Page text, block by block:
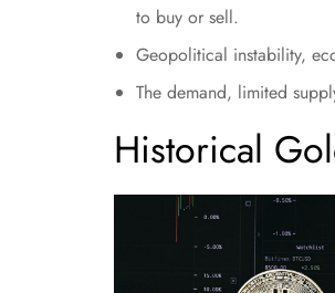
to buy or sell.
Geopolitical instability,
The demand, limited
Historical